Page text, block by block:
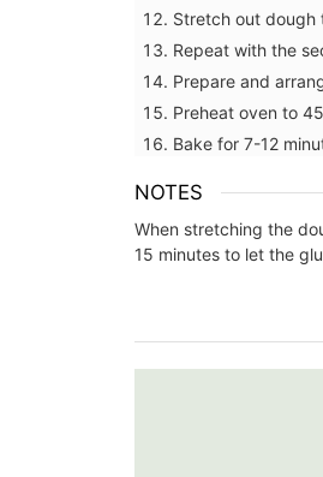
Stretch out dough
Repeat with the
Prepare and
Preheat oven to
Bake for 7-12
NOTES
When stretching the
15 minutes to let the
L'AUGUSTE